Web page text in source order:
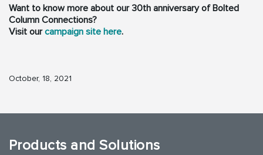
Want to know more about our 30th anniversary of Bolted
Column Connections?
Visit ourcampaign site here.
October, 18, 2021
Products and Solutions